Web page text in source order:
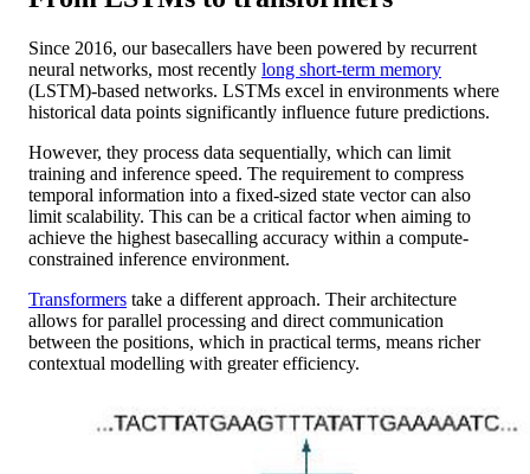
Since 2016, our basecallers have been powered by recurrent
neural networks, most recently long short-term memory
(LSTM)-based networks. LSTMs excel in environments where
historical data points significantly influence future predictions.
However, they process data sequentially, which can limit
training and inference speed. The requirement to compress
temporal information into a fixed-sized state vector can also
limit scalability. This can be a critical factor when aiming to
achieve the highest basecalling accuracy within a compute-
constrained inference environment.
Transformers take a different approach. Their architecture
allows for parallel processing and direct communication
between the positions, which in practical terms, means richer
contextual modelling with greater efficiency.